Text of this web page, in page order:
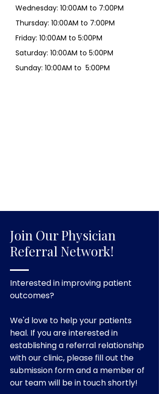
Wednesday: 10:00AM to 7:00PM
Thursday: 10:00AM to 7:00PM
Friday: 10:00AM to 5:00PM
Saturday: 10:00AM to 5:00PM
Sunday: 10:00AM to 5:00PM
Join Our Physician
Referral Network!
Interested in improving patient
outcomes?
We'd love to help your patients
heal. If you are interested in
establishing a referral relationship
with our clinic, please fill out the
submission form and a member of
our team will be in touch shortly!